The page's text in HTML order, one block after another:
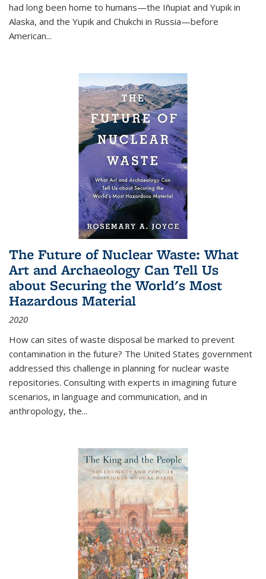
had long been home to humans—the Iñupiat and Yupik in
Alaska, and the Yupik and Chukchi in Russia—before
American...
The Future of Nuclear Waste: What
Art and Archaeology Can Tell Us
about Securing the World's Most
Hazardous Material
2020
How can sites of waste disposal be marked to prevent
contamination in the future? The United States government
addressed this challenge in planning for nuclear waste
repositories. Consulting with experts in imagining future
scenarios, in language and communication, and in
anthropology, the...